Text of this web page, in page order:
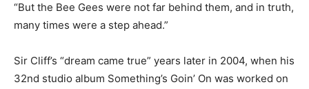
“But the Bee Gees were not far behind them, and in truth,
many times were a step ahead.”
Sir Cliff’s “dream came true” years later in 2004, when his
32nd studio album Something’s Goin’ On was worked on